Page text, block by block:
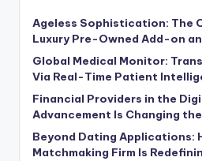
Ageless Sophistication: The
Luxury Pre-Owned Add-on
Global Medical Monitor:
Via Real-Time Patient
Financial Providers in the
Advancement Is Changing
Beyond Dating Applications:
Matchmaking Firm Is